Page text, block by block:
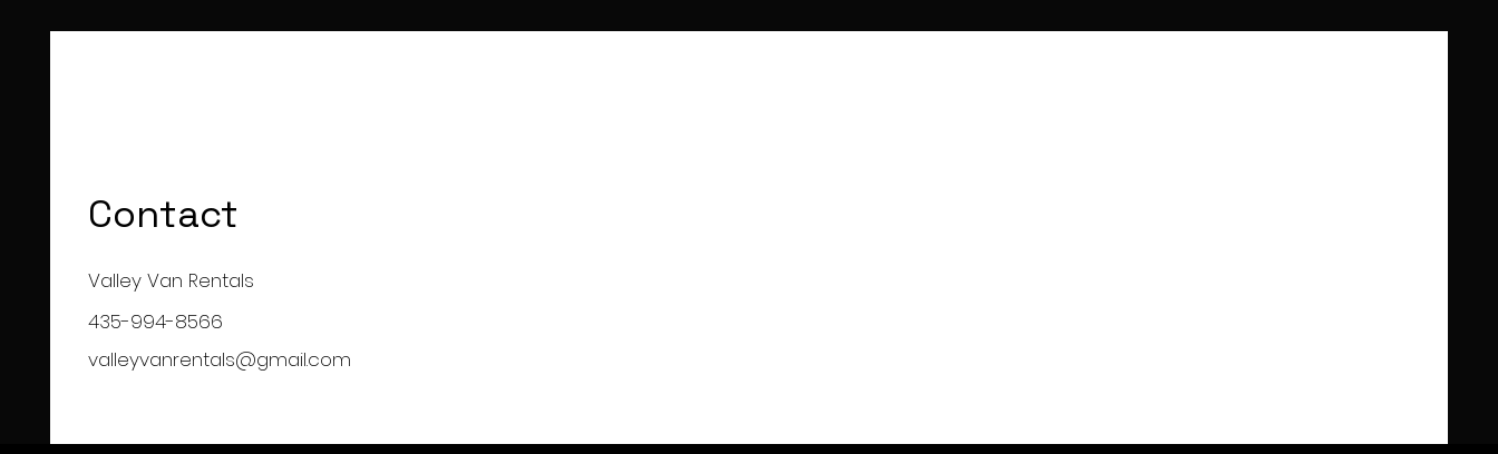
Contact
Valley Van Rentals
435-994-8566
valleyvanrentals@gmail.com